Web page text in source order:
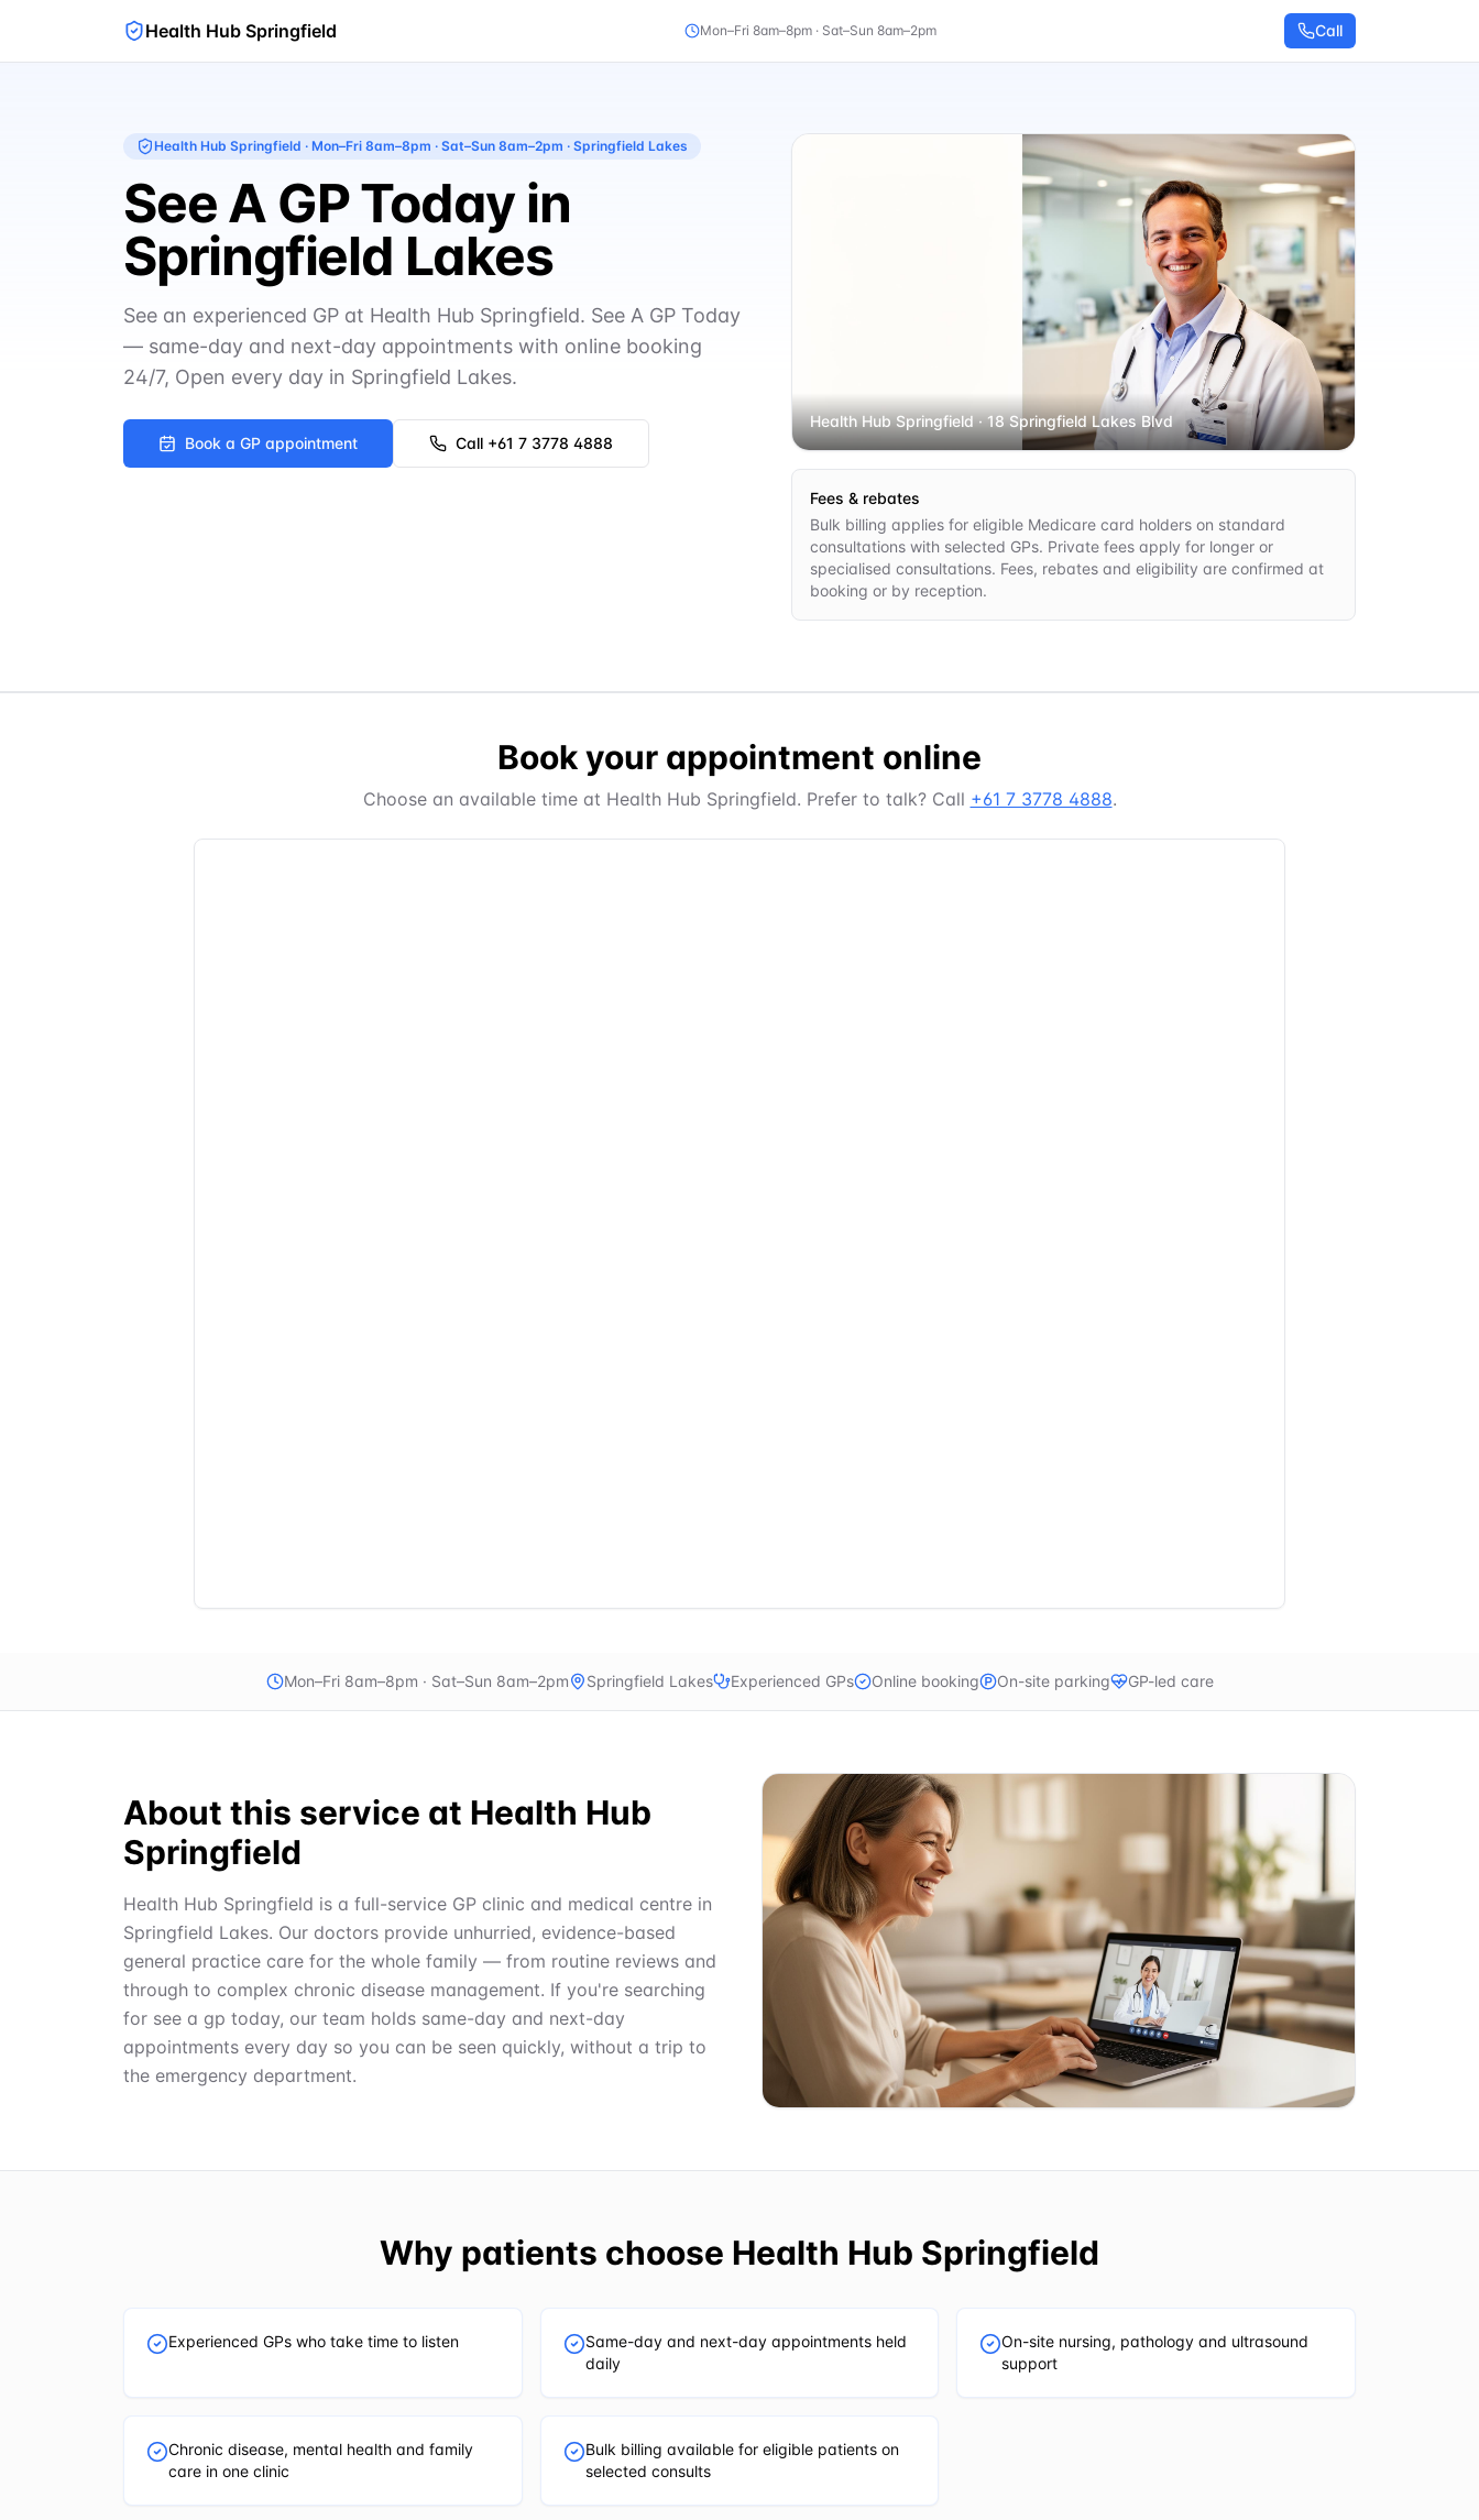
Health Hub Springfield Mon–Fri 8am–8pm · Sat–Sun 8am–2pm Call
Health Hub Springfield · Mon–Fri 8am–8pm · Sat–Sun 8am–2pm · Springfield Lakes
See A GP Today in
Springfield Lakes
See an experienced GP at Health Hub Springfield. See A GP Today
— same-day and next-day appointments with online booking
24/7, Open every day in Springfield Lakes.
Book a GP appointment Call +61 7 3778 4888
Health Hub Springfield· 18 Springfield Lakes Blvd
Fees & rebates
Bulk billing applies for eligible Medicare card holders on standard
consultations with selected GPs. Private fees apply for longer or
specialised consultations. Fees, rebates and eligibility are confirmed at
booking or by reception.
Book your appointment online
Choose an available time at Health Hub Springfield. Prefer to talk? Call +61 7 3778 4888.
Mon–Fri 8am–8pm · Sat–Sun 8am–2pm Springfield Lakes Experienced GPs Online booking On-site parking GP-led care
About this service at Health Hub
Springfield
Health Hub Springfield is a full-service GP clinic and medical centre in
Springfield Lakes. Our doctors provide unhurried, evidence-based
general practice care for the whole family — from routine reviews and
through to complex chronic disease management. If you're searching
for see a gp today, our team holds same-day and next-day
appointments every day so you can be seen quickly, without a trip to
the emergency department.
Why patients choose Health Hub Springfield
Experienced GPs who take time to listen
Same-day and next-day appointments held
daily
On-site nursing, pathology and ultrasound
support
Chronic disease, mental health and family
care in one clinic
Bulk billing available for eligible patients on
selected consults